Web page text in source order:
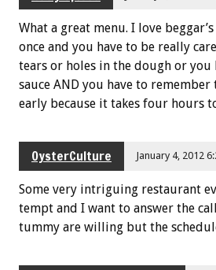
What a great menu. I love
once and you have to be really
tears or holes in the dough or you
sauce AND you have to
early because it takes four hours
OysterCulture January 4, 2012
Some very intriguing restaurant
tempt and I want to answer the
tummy are willing but the